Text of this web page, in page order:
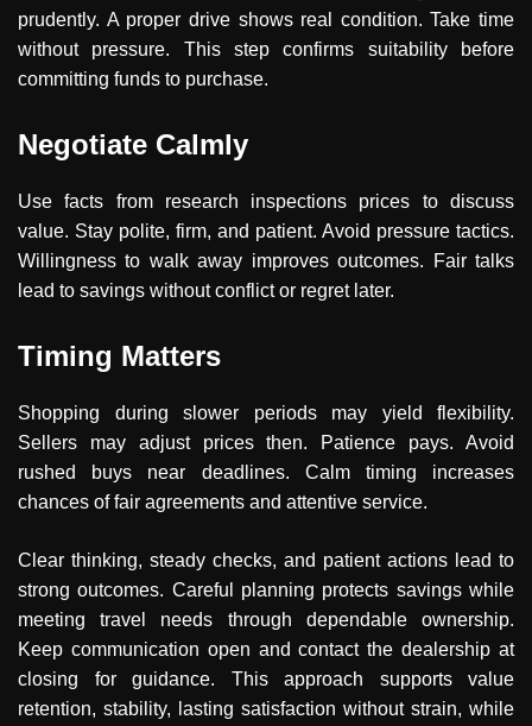
prudently. A proper drive shows real condition. Take time
without pressure. This step confirms suitability before
committing funds to purchase.
Negotiate Calmly
Use facts from research inspections prices to discuss
value. Stay polite, firm, and patient. Avoid pressure tactics.
Willingness to walk away improves outcomes. Fair talks
lead to savings without conflict or regret later.
Timing Matters
Shopping during slower periods may yield flexibility.
Sellers may adjust prices then. Patience pays. Avoid
rushed buys near deadlines. Calm timing increases
chances of fair agreements and attentive service.
Clear thinking, steady checks, and patient actions lead to
strong outcomes. Careful planning protects savings while
meeting travel needs through dependable ownership.
Keep communication open and contact the dealership at
closing for guidance. This approach supports value
retention, stability, lasting satisfaction without strain, while